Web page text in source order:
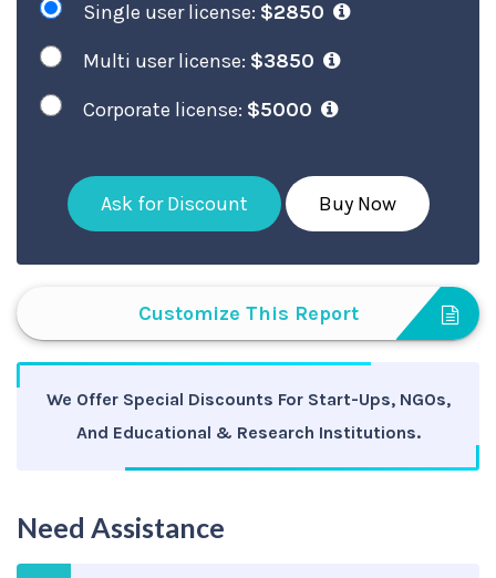
Single user license: $2850
Multi user license: $3850
Corporate license: $5000
Ask for Discount Buy Now
Customize This Report
We Offer Special Discounts For Start-Ups, NGOs,
And Educational & Research Institutions.
Need Assistance